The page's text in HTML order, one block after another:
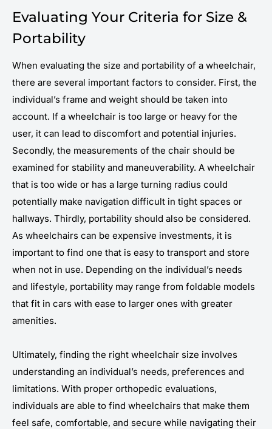
Evaluating Your Criteria for Size &
Portability
When evaluating the size and portability of a wheelchair,
there are several important factors to consider. First, the
individual’s frame and weight should be taken into
account. If a wheelchair is too large or heavy for the
user, it can lead to discomfort and potential injuries.
Secondly, the measurements of the chair should be
examined for stability and maneuverability. A wheelchair
that is too wide or has a large turning radius could
potentially make navigation difficult in tight spaces or
hallways. Thirdly, portability should also be considered.
As wheelchairs can be expensive investments, it is
important to find one that is easy to transport and store
when not in use. Depending on the individual’s needs
and lifestyle, portability may range from foldable models
that fit in cars with ease to larger ones with greater
amenities.
Ultimately, finding the right wheelchair size involves
understanding an individual’s needs, preferences and
limitations. With proper orthopedic evaluations,
individuals are able to find wheelchairs that make them
feel safe, comfortable, and secure while navigating their